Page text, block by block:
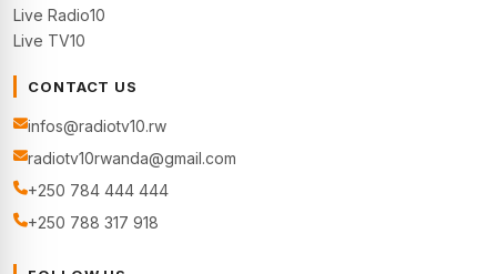
Live Radio10
Live TV10
CONTACT US
infos@radiotv10.rw
radiotv10rwanda@gmail.com
+250 784 444 444
+250 788 317 918